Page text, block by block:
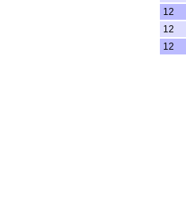
12
12
12